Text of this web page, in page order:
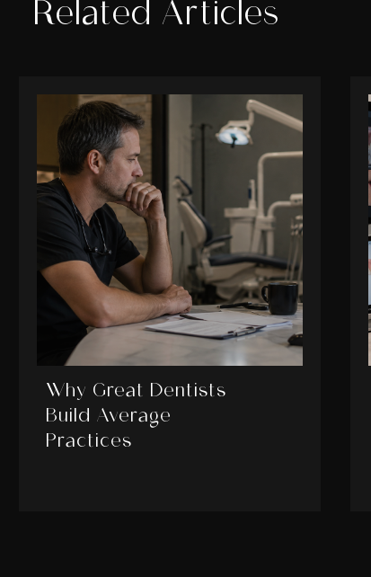
Related Articles
Why Great Dentists
Build Average
Practices